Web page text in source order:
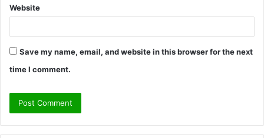
Website
Save my name, email, and website in this browser for the next
time I comment.